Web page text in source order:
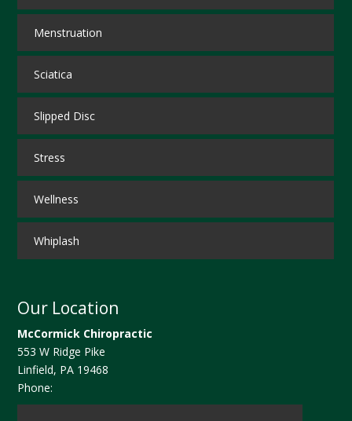
Menstruation
Sciatica
Slipped Disc
Stress
Wellness
Whiplash
Our Location
McCormick Chiropractic
553 W Ridge Pike
Linfield, PA 19468
Phone: